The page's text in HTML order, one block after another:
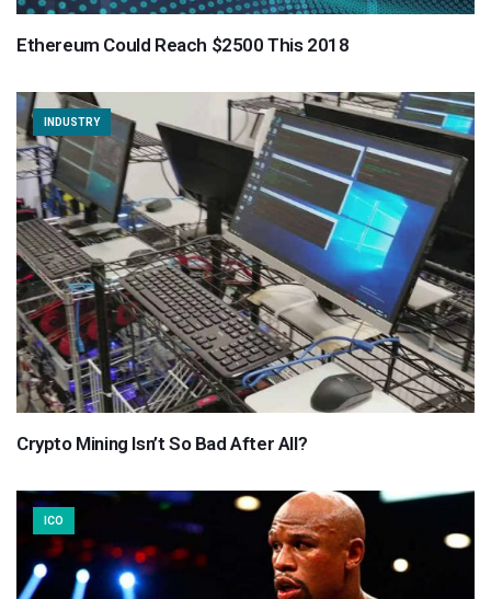
Ethereum Could Reach $2500 This 2018
INDUSTRY
Crypto Mining Isn’t So Bad After All?
ICO